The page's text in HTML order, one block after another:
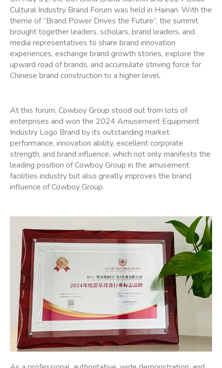
Cultural Industry Brand Forum was held in Hainan. With the
theme of “Brand Power Drives the Future”, the summit
brought together leaders, scholars, brand leaders, and
media representatives to share brand innovation
experiences, exchange brand growth stories, explore the
upward road of brands, and accumulate striving force for
Chinese brand construction to a higher level.
At this forum, Cowboy Group stood out from lots of
enterprises and won the 2024 Amusement Equipment
Industry Logo Brand by its outstanding market
performance, innovation ability, excellent corporate
strength, and brand influence, which not only manifests the
leading position of Cowboy Group in the amusement
facilities industry but also greatly improves the brand
influence of Cowboy Group.